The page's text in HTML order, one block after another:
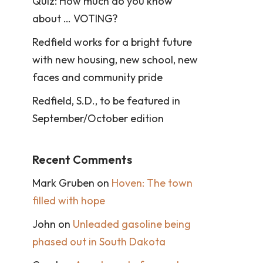
about … VOTING?
Redfield works for a bright future
with new housing, new school, new
faces and community pride
Redfield, S.D., to be featured in
September/October edition
Recent Comments
Mark Gruben on Hoven: The town
filled with hope
John on Unleaded gasoline being
phased out in South Dakota